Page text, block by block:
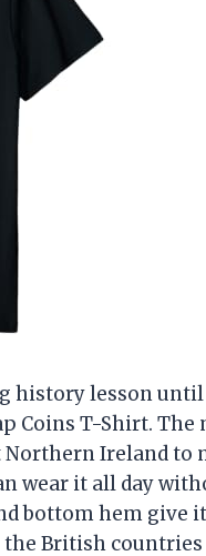
history lesson
Coins T-Shirt. The
Ireland to
wear it all day
bottom hem give
the British